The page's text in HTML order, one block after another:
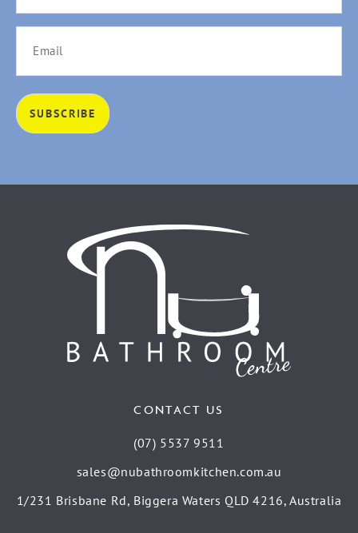
CONTACT US
(07) 5537 9511
sales@nubathroomkitchen.com.au
1/231 Brisbane Rd, Biggera Waters QLD 4216, Australia